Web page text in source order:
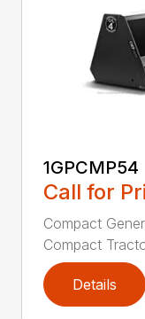
1GPCMP54
Call for
Compact
Compact
Details